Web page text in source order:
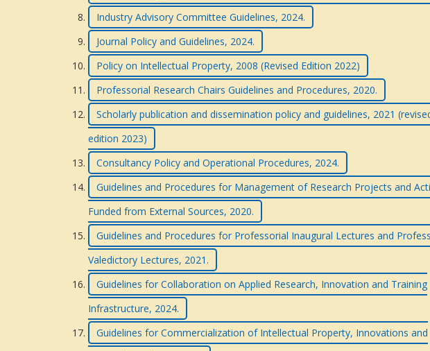
Industry Advisory Committee Guidelines, 2024.
Journal Policy and Guidelines, 2024.
Policy on Intellectual Property, 2008 (Revised Edition 2022)
Professorial Research Chairs Guidelines and Procedures, 2020.
Scholarly publication and dissemination policy and guidelines, 2021
edition 2023)
Consultancy Policy and Operational Procedures, 2024.
Guidelines and Procedures for Management of Research Projects and
Funded from External Sources, 2020.
Guidelines and Procedures for Professorial Inaugural Lectures and
Valedictory Lectures, 2021.
Guidelines for Collaboration on Applied Research, Innovation and Training
Infrastructure, 2024.
Guidelines for Commercialization of Intellectual Property, Innovations and